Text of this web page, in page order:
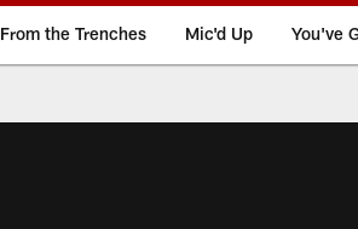
From the Trenches Mic'd Up You've